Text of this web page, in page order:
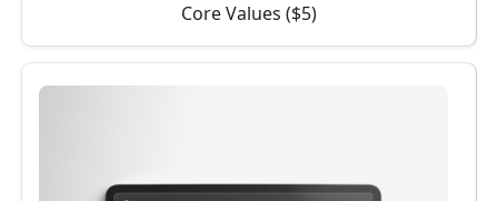
Core Values ($5)